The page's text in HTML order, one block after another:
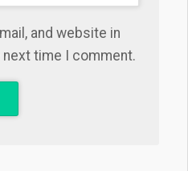
and website in
time I comment.